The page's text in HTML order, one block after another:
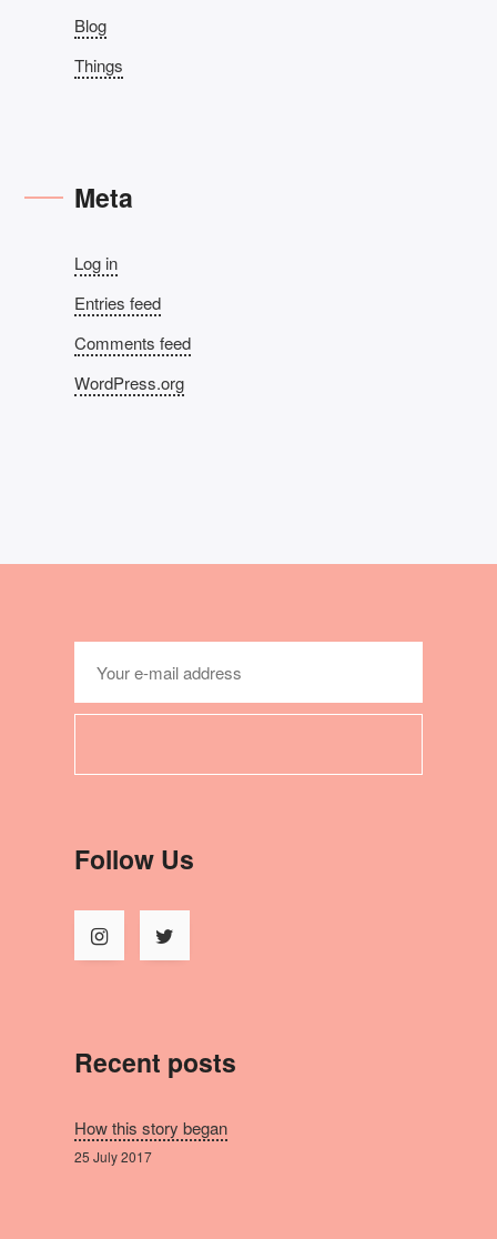
Blog
Things
Meta
Log in
Entries feed
Comments feed
WordPress.org
Follow Us
Recent posts
How this story began
25 July 2017